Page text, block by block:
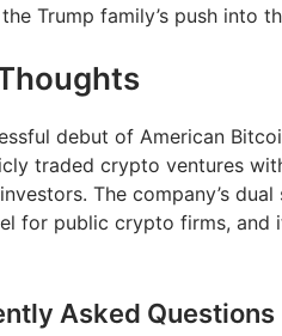
Trump family’s push into
debut of American
traded crypto ventures
The company’s
for public crypto firms,
Asked Questions